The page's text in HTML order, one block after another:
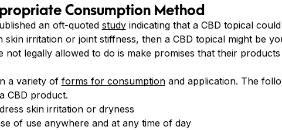
Consumption Method
an oft-quoted studyindicating that a CBD topical
skin irritation or joint stiffness, then a CBD topical might be
not legally allowed to do is make promises that their
a variety of forms for consumptionand application. The
CBD product.
skin irritation or dryness
of use anywhere and at any time of day